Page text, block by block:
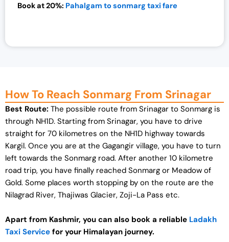
Book at 20%: Pahalgam to sonmarg taxi fare
How To Reach Sonmarg From Srinagar
Best Route: The possible route from Srinagar to Sonmarg is
through NH1D. Starting from Srinagar, you have to drive
straight for 70 kilometres on the NH1D highway towards
Kargil. Once you are at the Gagangir village, you have to turn
left towards the Sonmarg road. After another 10 kilometre
road trip, you have finally reached Sonmarg or Meadow of
Gold. Some places worth stopping by on the route are the
Nilagrad River, Thajiwas Glacier, Zoji-La Pass etc.
Apart from Kashmir, you can also book a reliable Ladakh
Taxi Service for your Himalayan journey.